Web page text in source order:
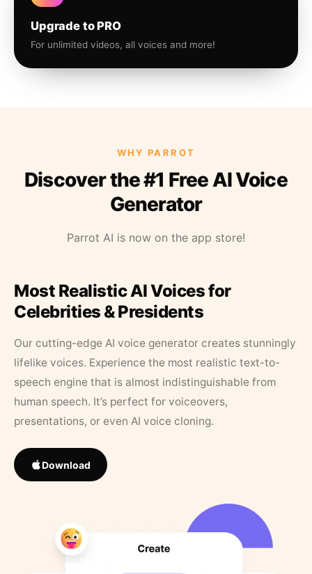
Upgrade to PRO
For unlimited videos, all voices and more!
WHY PARROT
Discover the #1 Free AI Voice
Generator
Parrot AI is now on the app store!
Most Realistic AI Voices for
Celebrities & Presidents
Our cutting-edge AI voice generator creates stunningly
lifelike voices. Experience the most realistic text-to-
speech engine that is almost indistinguishable from
human speech. It’s perfect for voiceovers,
presentations, or even AI voice cloning.
Download